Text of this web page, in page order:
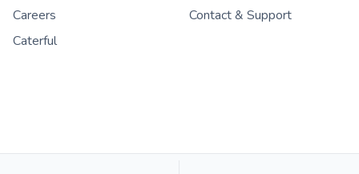
Careers
Contact & Support
Caterful